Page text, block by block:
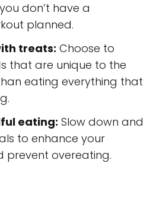
don’t have a
planned.
treats: Choose to
that are unique to the
eating everything that
eating: Slow down and
to enhance your
prevent overeating.